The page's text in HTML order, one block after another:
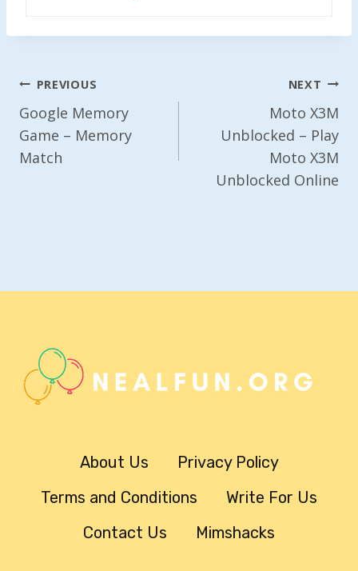
Post
Navigation
PREVIOUS
Google Memory
Game – Memory
Match
NEXT
Moto X3M
Unblocked – Play
Moto X3M
Unblocked Online
About Us
Privacy Policy
Terms and Conditions
Write For Us
Contact Us
Mimshacks